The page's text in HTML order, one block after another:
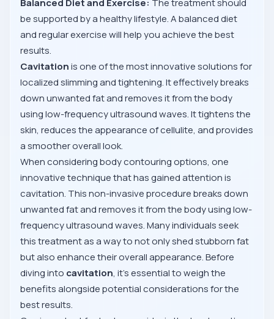
Balanced Diet and Exercise: The treatment should
be supported by a healthy lifestyle. A balanced diet
and regular exercise will help you achieve the best
results.
Cavitationis one of the most innovative solutions for
localized slimming and tightening. It effectively breaks
down unwanted fat and removes it from the body
using low-frequency ultrasound waves. It tightens the
skin, reduces the appearance of cellulite, and provides
a smoother overall look.
When considering body contouring options, one
innovative technique that has gained attention is
cavitation. This non-invasive procedure breaks down
unwanted fat and removes it from the body using low-
frequency ultrasound waves. Many individuals seek
this treatment as a way to not only shed stubborn fat
but also enhance their overall appearance. Before
diving into cavitation, it's essential to weigh the
benefits alongside potential considerations for the
best results.